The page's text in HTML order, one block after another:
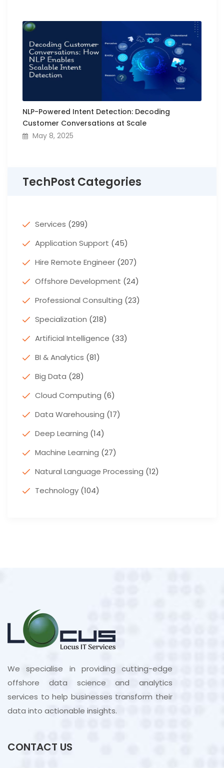
NLP-Powered Intent Detection: Decoding
Customer Conversations at Scale
May 8, 2025
TechPost Categories
Services (299)
Application Support (45)
Hire Remote Engineer (207)
Offshore Development (24)
Professional Consulting (23)
Specialization (218)
Artificial Intelligence (33)
BI & Analytics (81)
Big Data (28)
Cloud Computing (6)
Data Warehousing (17)
Deep Learning (14)
Machine Learning (27)
Natural Language Processing (12)
Technology (104)
We specialise in providing cutting-edge
offshore data science and analytics
services to help businesses transform their
data into actionable insights.
CONTACT US